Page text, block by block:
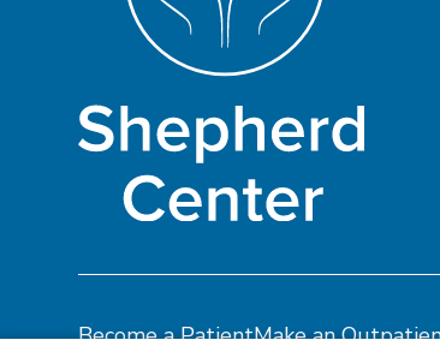
Become a PatientMake an